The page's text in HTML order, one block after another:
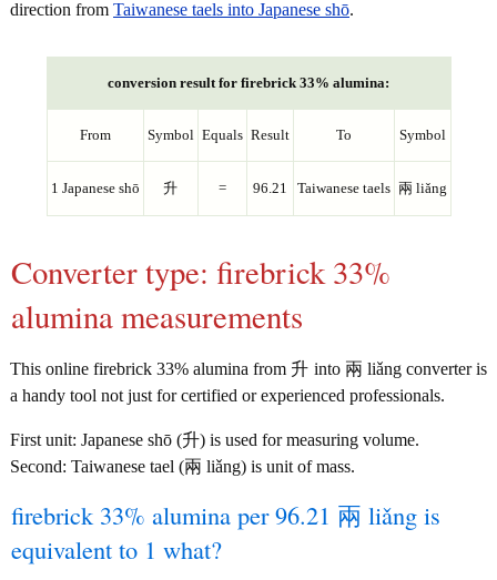
direction from Taiwanese taels into Japanese shō.
conversion result for firebrick 33% alumina:
From Symbol Equals Result To Symbol
1 Japanese shō 升 = 96.21 Taiwanese taels 兩 liǎng
Converter type: firebrick 33%
alumina measurements
This online firebrick 33% alumina from 升 into 兩 liǎng converter is
a handy tool not just for certified or experienced professionals.
First unit: Japanese shō (升) is used for measuring volume.
Second: Taiwanese tael (兩 liǎng) is unit of mass.
firebrick 33% alumina per 96.21 兩 liǎng is
equivalent to 1 what?